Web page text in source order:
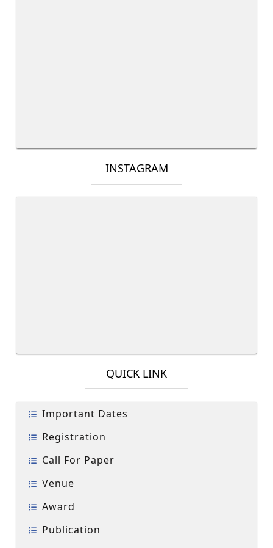
INSTAGRAM
QUICK LINK
Important Dates
Registration
Call For Paper
Venue
Award
Publication